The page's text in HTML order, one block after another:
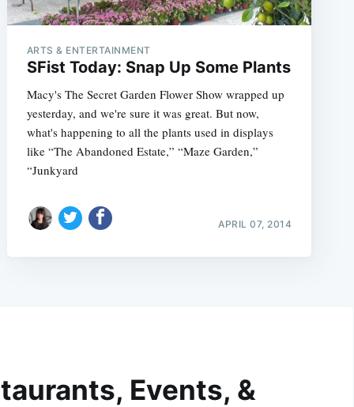
ARTS & ENTERTAINMENT
SFist Today: Snap Up Some Plants
Macy's The Secret Garden Flower Show wrapped up
yesterday, and we're sure it was great. But now,
what's happening to all the plants used in displays
like “The Abandoned Estate,” “Maze Garden,”
“Junkyard
APRIL 07, 2014
Events, &